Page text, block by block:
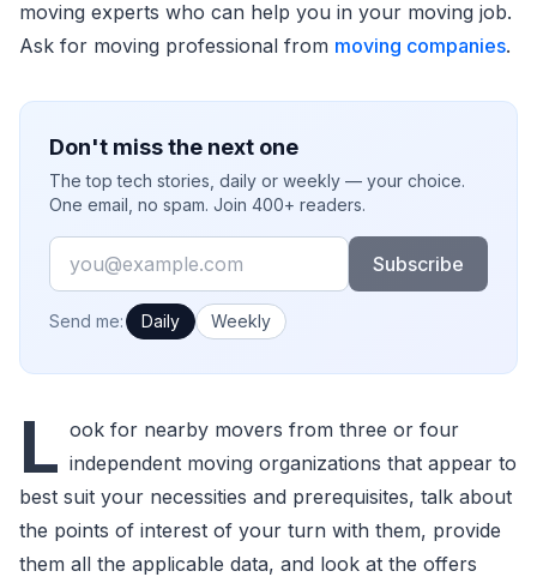
moving experts who can help you in your moving job.
Ask for moving professional from moving companies.
Don't miss the next one
The top tech stories, daily or weekly — your choice.
One email, no spam. Join 400+ readers.
Email
Subscribe
How often would you like emails?
Send me: Daily Weekly
L ook for nearby movers from three or four
independent moving organizations that appear to
best suit your necessities and prerequisites, talk about
the points of interest of your turn with them, provide
them all the applicable data, and look at the offers